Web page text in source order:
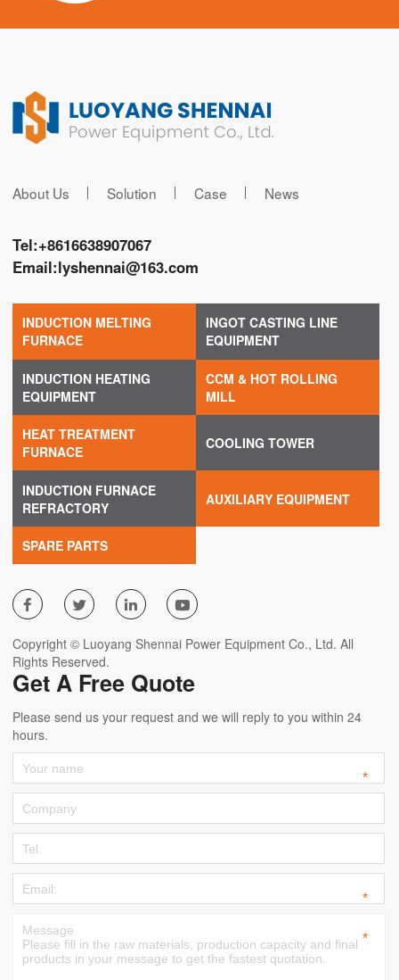
About Us Solution Case News
Tel:+8616638907067
Email:lyshennai@163.com
INDUCTION MELTING
FURNACE
INGOT CASTING LINE
EQUIPMENT
INDUCTION HEATING
EQUIPMENT
CCM & HOT ROLLING
MILL
HEAT TREATMENT
FURNACE
COOLING TOWER
INDUCTION FURNACE
REFRACTORY
AUXILIARY EQUIPMENT
SPARE PARTS
   
Copyright © Luoyang Shennai Power Equipment Co., Ltd. All
Rights Reserved.
Get A Free Quote
Please send us your request and we will reply to you within 24
hours.